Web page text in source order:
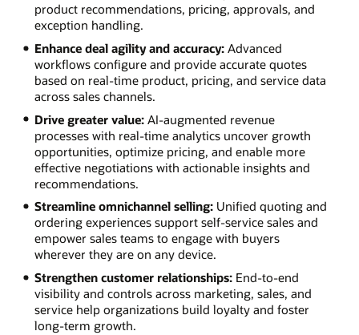
product recommendations, pricing, approvals, and
exception handling.
Enhance deal agility and accuracy:Advanced
workflows configure and provide accurate quotes
based on real-time product, pricing, and service data
across sales channels.
Drive greater value:AI-augmented revenue
processes with real-time analytics uncover growth
opportunities, optimize pricing, and enable more
effective negotiations with actionable insights and
recommendations.
Streamline omnichannel selling:Unified quoting and
ordering experiences support self-service sales and
empower sales teams to engage with buyers
wherever they are on any device.
Strengthen customer relationships:End-to-end
visibility and controls across marketing, sales, and
service help organizations build loyalty and foster
long-term growth.